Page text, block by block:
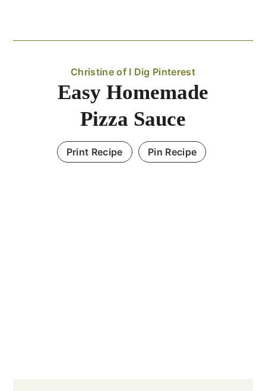
Christine of I Dig Pinterest
Easy Homemade
Pizza Sauce
Print Recipe Pin Recipe